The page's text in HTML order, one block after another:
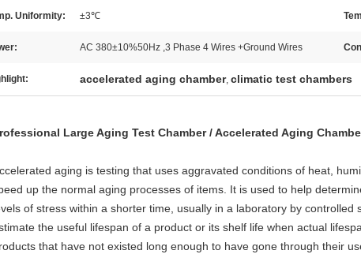
Uniformity: ±3℃
AC 380±10%50Hz ,3 Phase 4 Wires +Ground Wires
accelerated aging chamber, climatic test chambers
Large Aging Test Chamber / Accelerated Aging
aging is testing that uses aggravated conditions of heat,
up the normal aging processes of items. It is used to help
of stress within a shorter time, usually in a laboratory by controlled
the useful lifespan of a product or its shelf life when actual
that have not existed long enough to have gone through their